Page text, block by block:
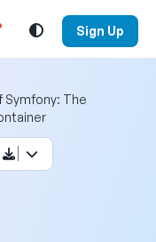
Menu Sign Up
The